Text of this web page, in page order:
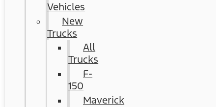
Vehicles
New
Trucks
All
Trucks
F-
150
Maverick